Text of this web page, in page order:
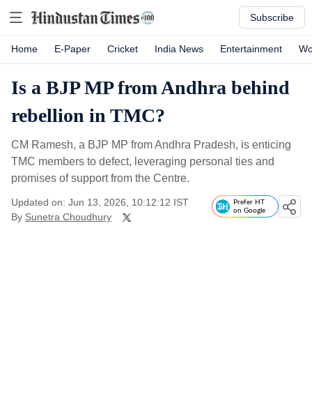
Subscribe
Home E-Paper Cricket India News Entertainment
Is a BJP MP from Andhra behind
rebellion in TMC?
CM Ramesh, a BJP MP from Andhra Pradesh, is enticing
TMC members to defect, leveraging personal ties and
promises of support from the Centre.
Updated on: Jun 13, 2026, 10:12:12 IST
By Sunetra Choudhury
Prefer HT
on Google